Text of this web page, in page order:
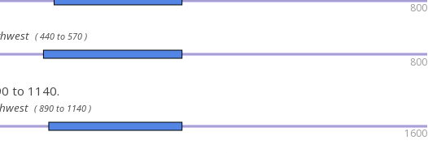
800
( 440 to 570 )
800
to 1140.
( 890 to 1140 )
1600